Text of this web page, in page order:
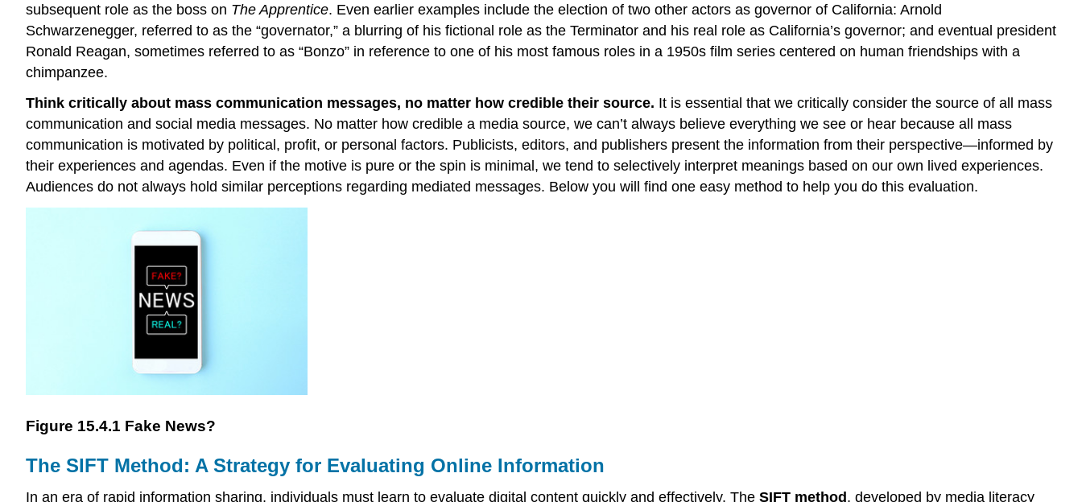
subsequent role as the boss on The Apprentice. Even earlier examples include the election of two other actors as governor of California: Arnold
Schwarzenegger, referred to as the “governator,” a blurring of his fictional role as the Terminator and his real role as California’s governor; and eventual president
Ronald Reagan, sometimes referred to as “Bonzo” in reference to one of his most famous roles in a 1950s film series centered on human friendships with a
chimpanzee.
Think critically about mass communication messages, no matter how credible their source. It is essential that we critically consider the source of all mass
communication and social media messages. No matter how credible a media source, we can’t always believe everything we see or hear because all mass
communication is motivated by political, profit, or personal factors. Publicists, editors, and publishers present the information from their perspective—informed by
their experiences and agendas. Even if the motive is pure or the spin is minimal, we tend to selectively interpret meanings based on our own lived experiences.
Audiences do not always hold similar perceptions regarding mediated messages. Below you will find one easy method to help you do this evaluation.
Figure 15.4.1 Fake News?
The SIFT Method: A Strategy for Evaluating Online Information
In an era of rapid information sharing, individuals must learn to evaluate digital content quickly and effectively. The SIFT method , developed by media literacy